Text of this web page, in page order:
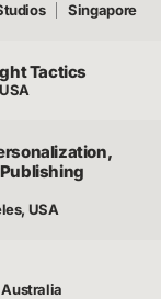
Singapore
Tactics
USA